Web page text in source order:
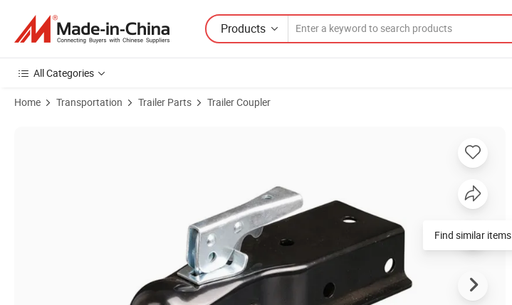
Products
All Categories
Home Transportation Trailer Parts Trailer Coupler
Find similar items